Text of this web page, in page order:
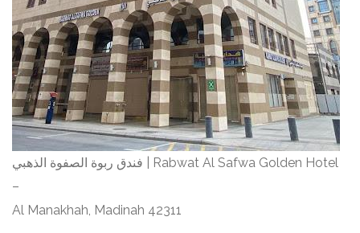
فندق ربوة الصفوة الذهبي | Rabwat Al Safwa Golden Hotel
–
Al Manakhah, Madinah 42311